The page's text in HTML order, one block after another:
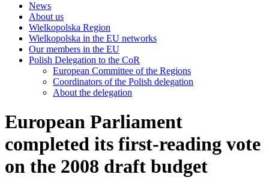
News
About us
Wielkopolska Region
Wielkopolska in the EU networks
Our members in the EU
Polish Delegation to the CoR
European Committee of the Regions
Coordinators of the Polish delegation
About the delegation
European Parliament
completed its first-reading vote
on the 2008 draft budget